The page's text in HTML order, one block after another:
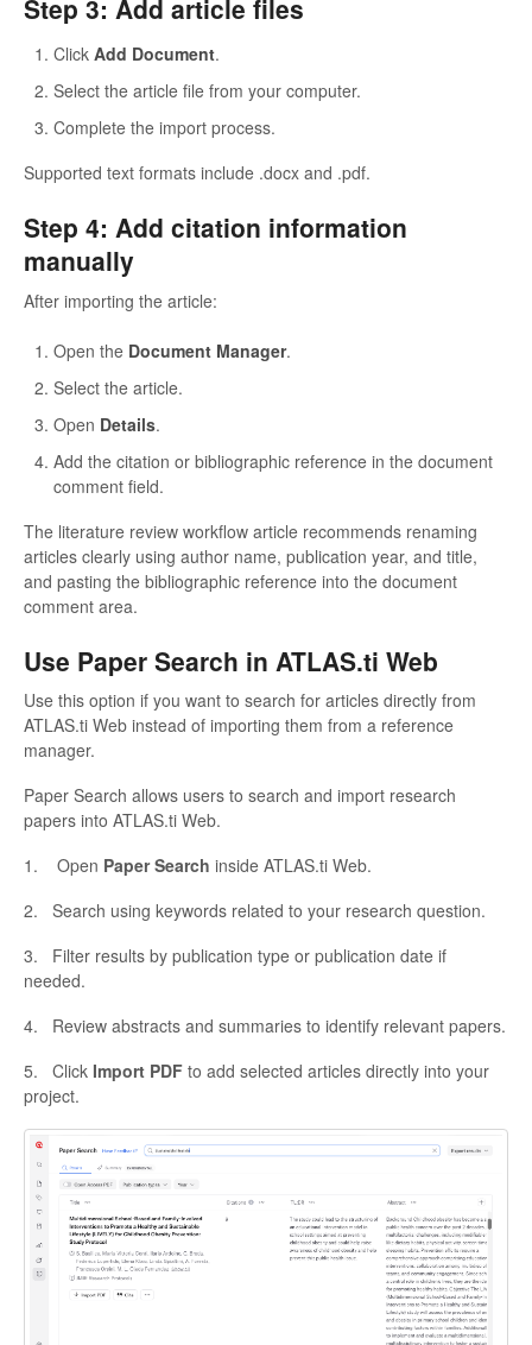
Step 3: Add article files
Click Add Document.
Select the article file from your computer.
Complete the import process.
Supported text formats include .docx and .pdf.
Step 4: Add citation information
manually
After importing the article:
Open the Document Manager.
Select the article.
Open Details.
Add the citation or bibliographic reference in the document
comment field.
The literature review workflow article recommends renaming
articles clearly using author name, publication year, and title,
and pasting the bibliographic reference into the document
comment area.
Use Paper Search in ATLAS.ti Web
Use this option if you want to search for articles directly from
ATLAS.ti Web instead of importing them from a reference
manager.
Paper Search allows users to search and import research
papers into ATLAS.ti Web.
1. Open Paper Search inside ATLAS.ti Web.
2. Search using keywords related to your research question.
3. Filter results by publication type or publication date if
needed.
4. Review abstracts and summaries to identify relevant papers.
5. Click Import PDF to add selected articles directly into your
project.